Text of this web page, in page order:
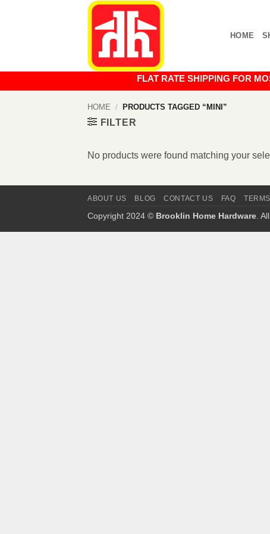
HOME
FLAT RATE SHIPPING FOR
HOME / PRODUCTS TAGGED “MINI”
FILTER
No products were found matching your
ABOUT US BLOG CONTACT US FAQ
Copyright 2024 © Brooklin Home Hardware .